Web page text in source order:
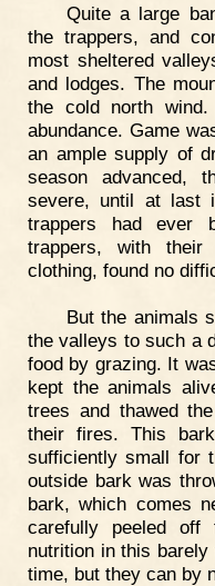
Quite a large
the trappers, and
most sheltered
and lodges. The
the cold north
abundance. Game
an ample supply of
season advanced,
severe, until at last
trappers had ever
trappers, with their
clothing, found no
But the animals
the valleys to such a
food by grazing. It
kept the animals
trees and thawed
their fires. This
sufficiently small for
outside bark was
bark, which comes
carefully peeled
nutrition in this
time, but they can by